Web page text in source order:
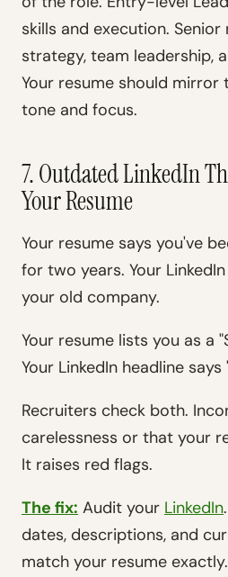
skills and execution. Senior
strategy, team leadership,
Your resume should mirror
tone and focus.
7. Outdated LinkedIn
Your Resume
Your resume says you've
for two years. Your
your old company.
Your resume lists you as a
Your LinkedIn headline says
Recruiters check both.
carelessness or that your
It raises red flags.
The fix: Audit your LinkedIn
dates, descriptions, and
match your resume